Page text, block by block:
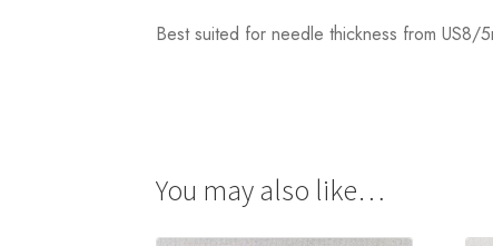
Best suited for needle thickness from US8/
You may also like…